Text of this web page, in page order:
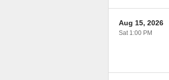
Aug 15, 2026
Sat 1:00 PM